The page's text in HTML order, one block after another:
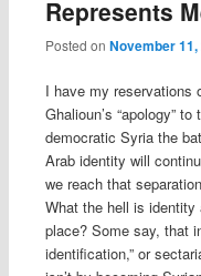
Represents
Posted on November 11,
I have my reservations
Ghalioun’s “apology”
democratic Syria the
Arab identity will
we reach that
What the hell is
place? Some say, that
identification,” or